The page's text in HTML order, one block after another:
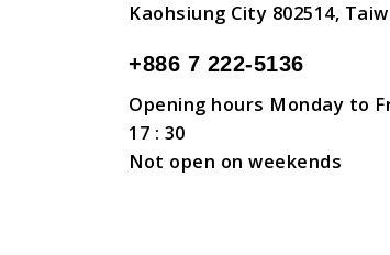
Kaohsiung City 802514,
+886 7 222-5136
Opening hours Monday to
17 : 30
Not open on weekends